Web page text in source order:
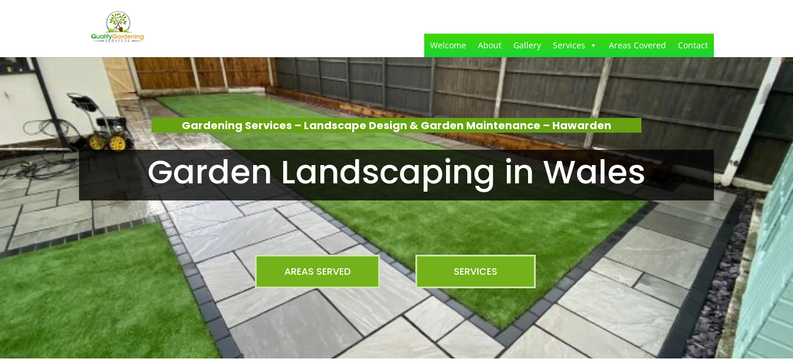
Welcome About Gallery Services Areas Covered Contact
Gardening Services – Landscape Design & Garden Maintenance – Hawarden
Garden Landscaping in Wales
AREAS SERVED SERVICES